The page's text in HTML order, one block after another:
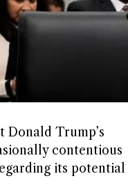
Donald Trump’s
contentious
its potential